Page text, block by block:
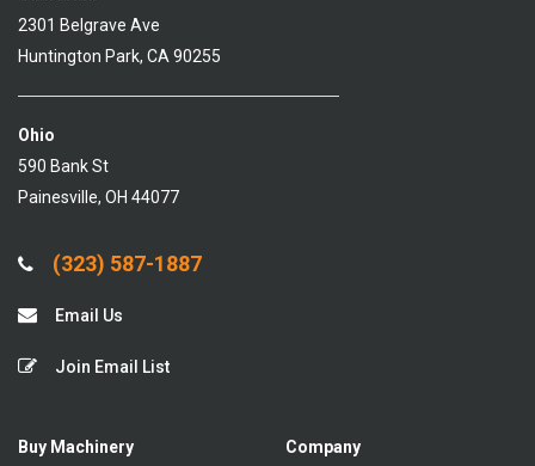
2301 Belgrave Ave
Huntington Park, CA 90255
Ohio
590 Bank St
Painesville, OH 44077
(323) 587-1887
Email Us
Join Email List
Buy Machinery
Company